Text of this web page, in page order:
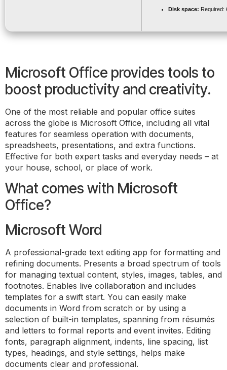
Disk space: Required:
Microsoft Office provides tools to
boost productivity and creativity.
One of the most reliable and popular office suites
across the globe is Microsoft Office, including all vital
features for seamless operation with documents,
spreadsheets, presentations, and extra functions.
Effective for both expert tasks and everyday needs – at
your house, school, or place of work.
What comes with Microsoft
Office?
Microsoft Word
A professional-grade text editing app for formatting and
refining documents. Presents a broad spectrum of tools
for managing textual content, styles, images, tables, and
footnotes. Enables live collaboration and includes
templates for a swift start. You can easily make
documents in Word from scratch or by using a
selection of built-in templates, spanning from résumés
and letters to formal reports and event invites. Editing
fonts, paragraph alignment, indents, line spacing, list
types, headings, and style settings, helps make
documents clear and professional.